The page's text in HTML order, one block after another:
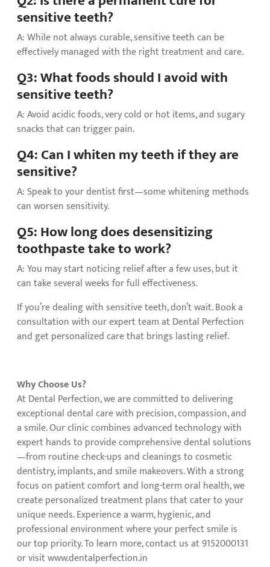
sensitive teeth?
A: While not always curable, sensitive teeth can be
effectively managed with the right treatment and care.
Q3: What foods should I avoid with
sensitive teeth?
A: Avoid acidic foods, very cold or hot items, and sugary
snacks that can trigger pain.
Q4: Can I whiten my teeth if they are
sensitive?
A: Speak to your dentist first—some whitening methods
can worsen sensitivity.
Q5: How long does desensitizing
toothpaste take to work?
A: You may start noticing relief after a few uses, but it
can take several weeks for full effectiveness.
If you’re dealing with sensitive teeth, don’t wait. Book a
consultation with our expert team at Dental Perfection
and get personalized care that brings lasting relief.
Why Choose Us?
At Dental Perfection, we are committed to delivering
exceptional dental care with precision, compassion, and
a smile. Our clinic combines advanced technology with
expert hands to provide comprehensive dental solutions
—from routine check-ups and cleanings to cosmetic
dentistry, implants, and smile makeovers. With a strong
focus on patient comfort and long-term oral health, we
create personalized treatment plans that cater to your
unique needs. Experience a warm, hygienic, and
professional environment where your perfect smile is
our top priority. To learn more, contact us at 9152000131
or visit www.dentalperfection.in